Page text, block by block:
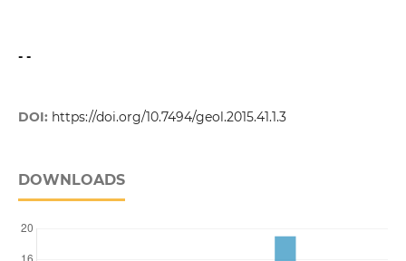
- -
DOI: https://doi.org/10.7494/geol.2015.41.1.3
DOWNLOADS